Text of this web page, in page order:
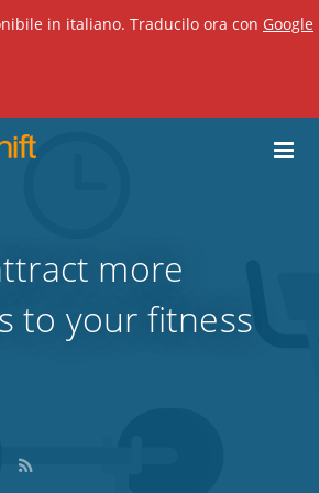
in italiano. Traducilo ora con Google
more
to your fitness